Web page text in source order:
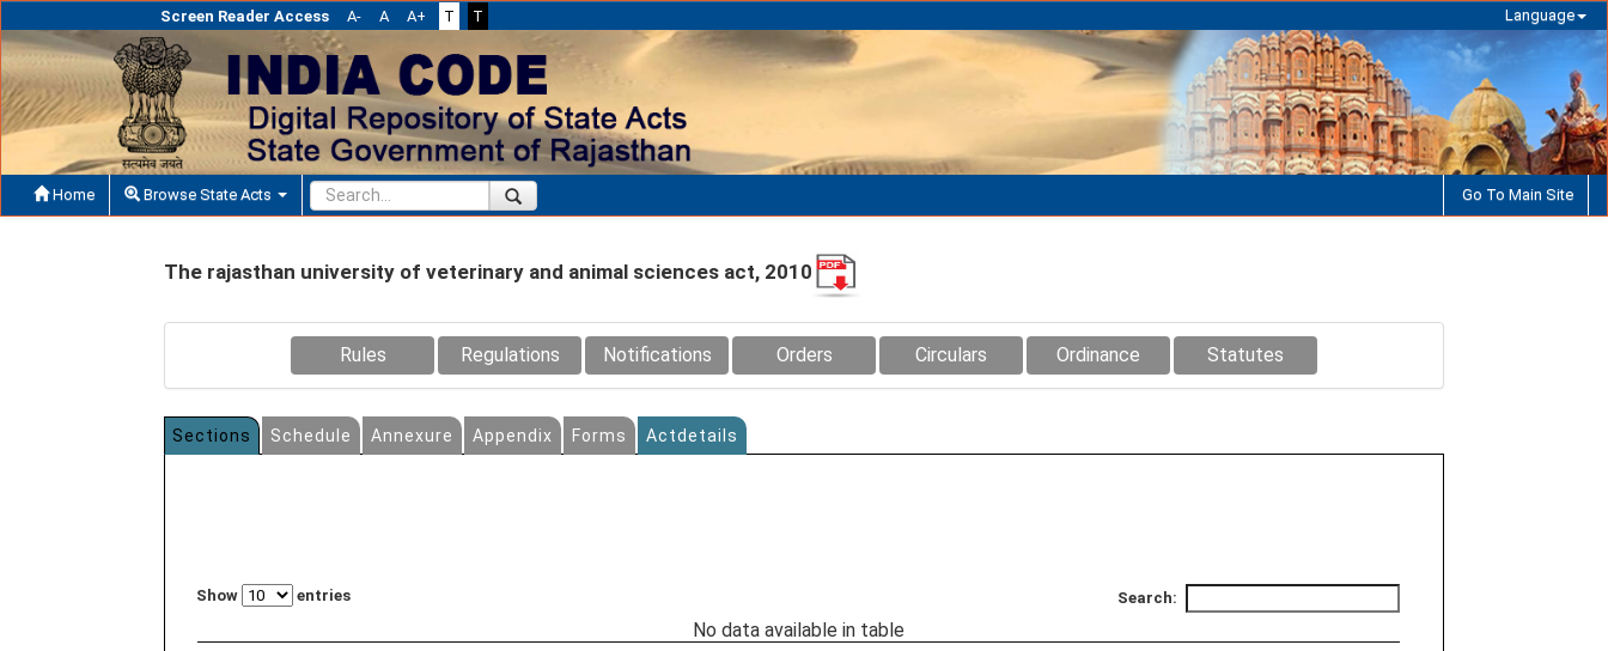
Screen Reader Access A- A A+ T T Language
Home Browse State Acts Go To Main Site
The rajasthan university of veterinary and animal sciences act, 2010
Rules Regulations Notifications Orders Circulars Ordinance Statutes
Sections Schedule Annexure Appendix Forms Actdetails
Show entries Search:
No data available in table